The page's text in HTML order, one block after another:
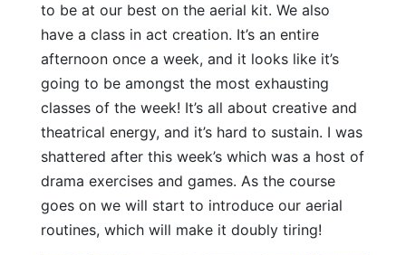
to be at our best on the aerial kit. We also
have a class in act creation. It’s an entire
afternoon once a week, and it looks like it’s
going to be amongst the most exhausting
classes of the week! It’s all about creative and
theatrical energy, and it’s hard to sustain. I was
shattered after this week’s which was a host of
drama exercises and games. As the course
goes on we will start to introduce our aerial
routines, which will make it doubly tiring!